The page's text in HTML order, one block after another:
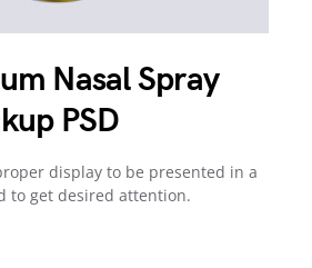
Nasal Spray
PSD
display to be presented in a
to get desired attention.